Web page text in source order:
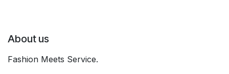
About us
Fashion Meets Service.